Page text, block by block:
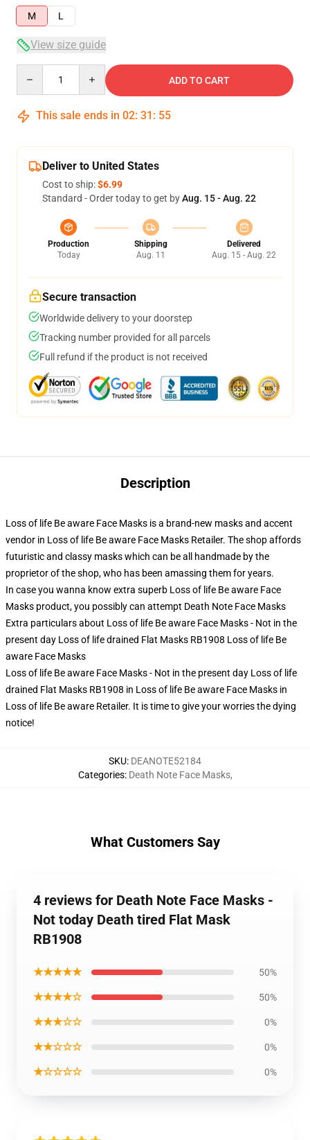
M
L
View size guide
ADD TO CART
This sale ends in 02: 31 : 54
Deliver to United States
Cost to ship:$6.99
Standard - Order today to get byAug. 15 - Aug. 22
Production
Today
Shipping
Aug. 11
Delivered
Aug. 15 - Aug. 22
Secure transaction
Worldwide delivery to your doorstep
Tracking number provided for all parcels
Full refund if the product is not received
Description
Loss of life Be aware Face Masks is a brand-new masks and accent
vendor in Loss of life Be aware Face Masks Retailer. The shop affords
futuristic and classy masks which can be all handmade by the
proprietor of the shop, who has been amassing them for years.
In case you wanna know extra superb Loss of life Be aware Face
Masks product, you possibly can attempt Death Note Face Masks
Extra particulars about Loss of life Be aware Face Masks - Not in the
present day Loss of life drained Flat Masks RB1908 Loss of life Be
aware Face Masks
Loss of life Be aware Face Masks - Not in the present day Loss of life
drained Flat Masks RB1908 in Loss of life Be aware Face Masks in
Loss of life Be aware Retailer. It is time to give your worries the dying
notice!
SKU: DEANOTE52184
Categories: Death Note Face Masks,
What Customers Say
4 reviews for Death Note Face Masks -
Not today Death tired Flat Mask
RB1908
★★★★★ 50%
★★★★☆ 50%
★★★☆☆ 0%
★★☆☆☆ 0%
★☆☆☆☆ 0%